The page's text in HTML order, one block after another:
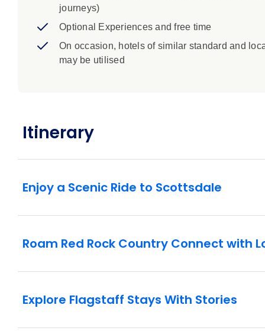
orange and rusty-red limestone spires, known
learn more about the history and geology of
stops at Sunrise Point, Sunset Point and
collection of these spires in the world, is in a
sculpture using either ancient or modern tools,
journeys)
Optional Experiences and free time
On occasion, hotels of similar standard and
may be utilised
Itinerary
Enjoy a Scenic Ride to Scottsdale
Roam Red Rock Country Connect with
Explore Flagstaff Stays With Stories